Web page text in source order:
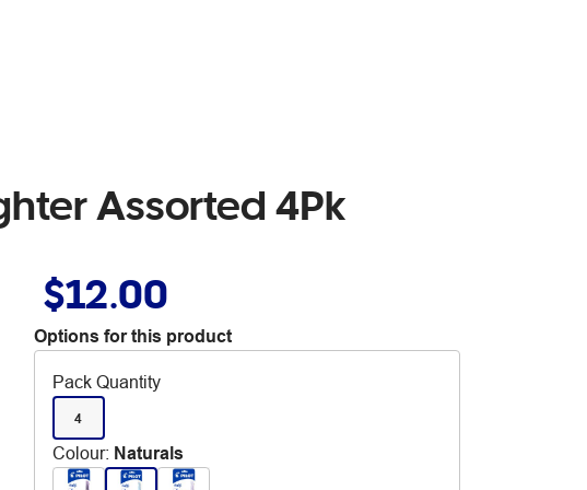
Assorted 4Pk
$12.00
Options for this product
Pack Quantity
4
Colour: Naturals